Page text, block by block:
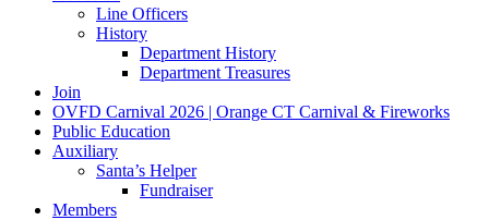
Line Officers
History
Department History
Department Treasures
Join
OVFD Carnival 2026 | Orange CT Carnival & Fireworks
Public Education
Auxiliary
Santa’s Helper
Fundraiser
Members